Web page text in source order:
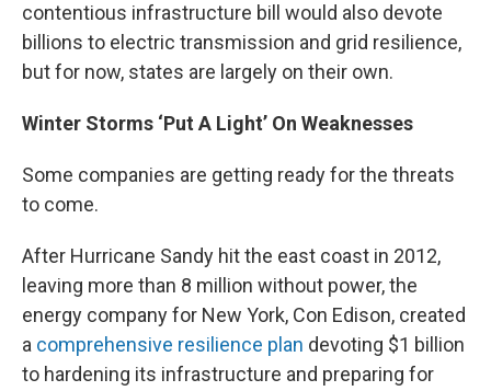
contentious infrastructure bill would also devote
billions to electric transmission and grid resilience,
but for now, states are largely on their own.
Winter Storms ‘Put A Light’ On Weaknesses
Some companies are getting ready for the threats
to come.
After Hurricane Sandy hit the east coast in 2012,
leaving more than 8 million without power, the
energy company for New York, Con Edison, created
a comprehensive resilience plan devoting $1 billion
to hardening its infrastructure and preparing for